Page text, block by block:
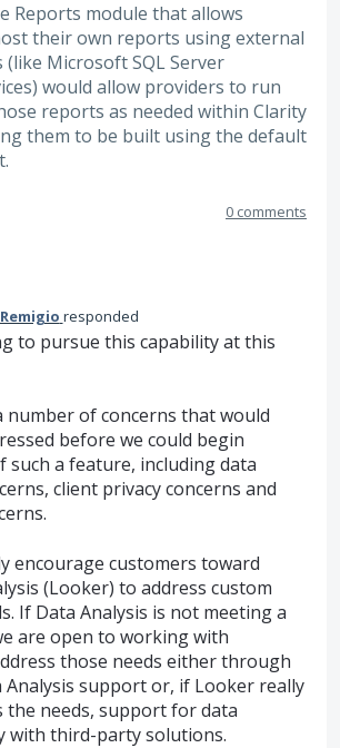
Reports module that allows
their own reports using external
Microsoft SQL Server
would allow providers to run
reports as needed within Clarity
them to be built using the default
0 comments
responded
to pursue this capability at this
number of concerns that would
before we could begin
such a feature, including data
client privacy concerns and
encourage customers toward
(Looker) to address custom
If Data Analysis is not meeting a
are open to working with
those needs either through
Analysis support or, if Looker really
the needs, support for data
with third-party solutions.